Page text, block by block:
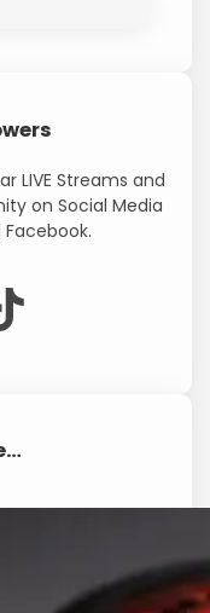
LIVE Streams and
on Social Media